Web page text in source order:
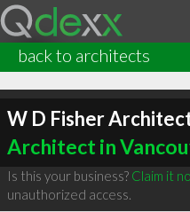
back to architects
W D Fisher
Architect in
Is this your business? Claim it
unauthorized access.